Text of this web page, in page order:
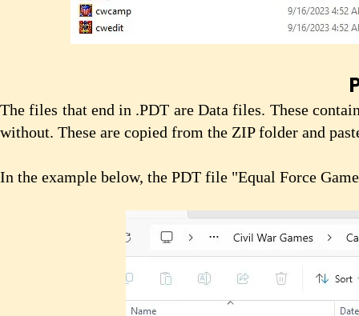
The files that end in .PDT are Data files. These
without. These are copied from the ZIP folder and
In the example below, the PDT file "Equal Force